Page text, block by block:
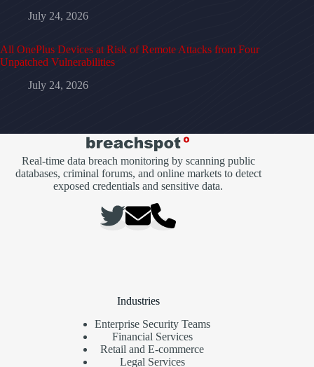
July 24, 2026
All OnePlus Devices at Risk of Remote Attacks from Four
Unpatched Vulnerabilities
July 24, 2026
Real-time data breach monitoring by scanning public
databases, criminal forums, and online markets to detect
exposed credentials and sensitive data.
Industries
Enterprise Security Teams
Financial Services
Retail and E-commerce
Legal Services